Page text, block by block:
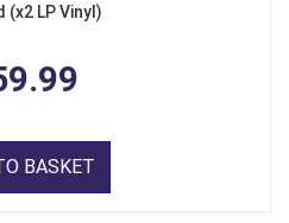
(x2 LP Vinyl)
BASKET